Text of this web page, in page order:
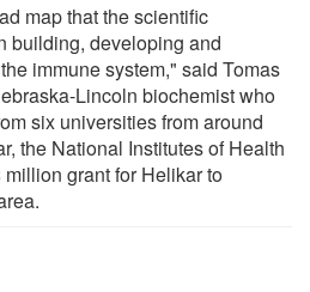
map that the scientific
building, developing and
immune system," said Tomas
Lincoln biochemist who
six universities from around
the National Institutes of Health
grant for Helikar to